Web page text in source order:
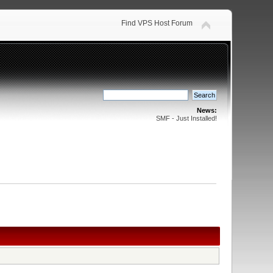
Find VPS Host Forum
News:
SMF - Just Installed!